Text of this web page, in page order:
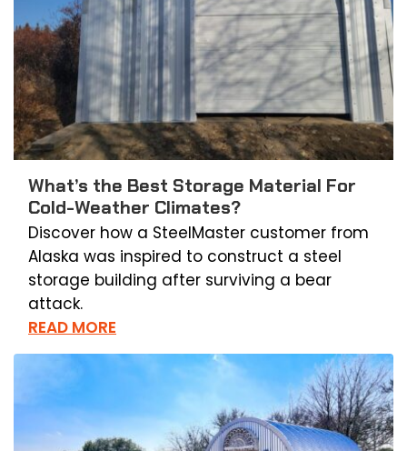
What’s the Best Storage Material For
Cold-Weather Climates?
Discover how a SteelMaster customer from
Alaska was inspired to construct a steel
storage building after surviving a bear
attack.
READ MORE